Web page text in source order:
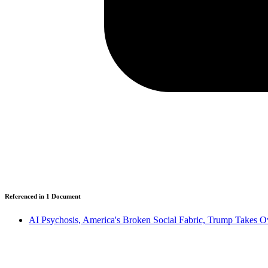
Referenced in 1 Document
AI Psychosis, America's Broken Social Fabric, Trump Takes